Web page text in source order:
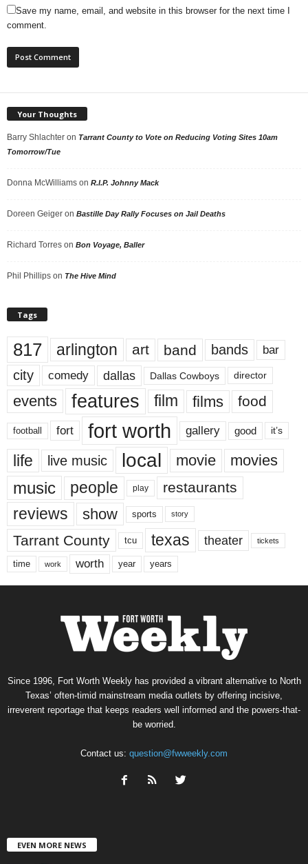
Save my name, email, and website in this browser for the next time I
comment.
Your Thoughts
Barry Shlachter on Tarrant County to Vote on Reducing Voting Sites 10am
Tomorrow/Tue
Donna McWilliams on R.I.P. Johnny Mack
Doreen Geiger on Bastille Day Rally Focuses on Jail Deaths
Richard Torres on Bon Voyage, Baller
Phil Phillips on The Hive Mind
Tags
817 arlington art band bands bar
city comedy dallas Dallas Cowboys director
events features film films food
football fort fort worth gallery good it’s
life live music local movie movies
music people play restaurants
reviews show sports story
Tarrant County tcu texas theater tickets
time work worth year years
Since 1996, Fort Worth Weekly has provided a vibrant alternative to North
Texas’ often-timid mainstream media outlets by offering incisive,
irreverent reportage that keeps readers well informed and the powers-that-
be worried.
Contact us: question@fwweekly.com
EVEN MORE NEWS